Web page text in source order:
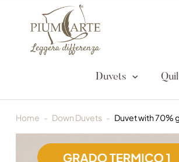
Duvets
Home Down Duvets Duvet with 70%